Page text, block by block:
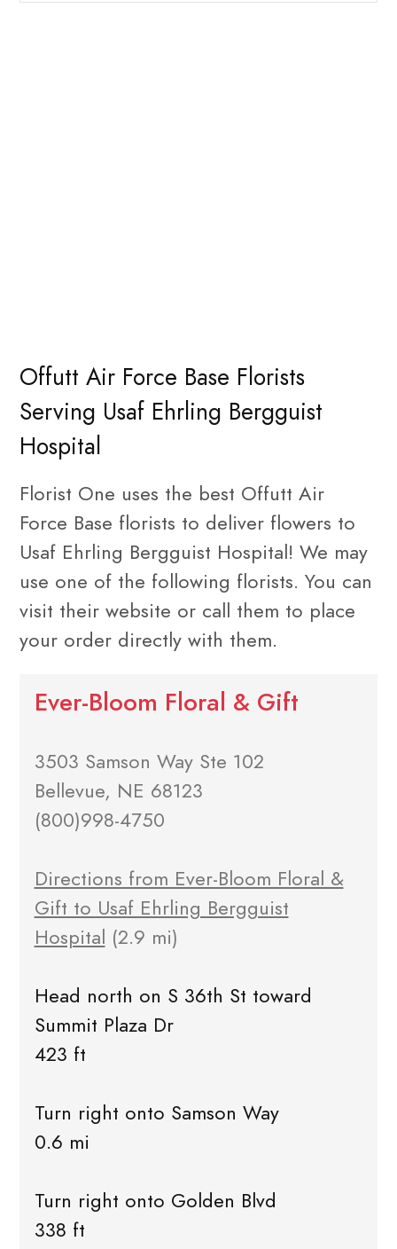
Offutt Air Force Base Florists
Serving Usaf Ehrling Bergguist
Hospital
Florist One uses the best Offutt Air
Force Base florists to deliver flowers to
Usaf Ehrling Bergguist Hospital! We may
use one of the following florists. You can
visit their website or call them to place
your order directly with them.
Ever-Bloom Floral & Gift
3503 Samson Way Ste 102
Bellevue, NE 68123
(800)998-4750
Directions from Ever-Bloom Floral &
Gift to Usaf Ehrling Bergguist
Hospital (2.9 mi)
Head north on S 36th St toward
Summit Plaza Dr
423 ft
Turn right onto Samson Way
0.6 mi
Turn right onto Golden Blvd
338 ft